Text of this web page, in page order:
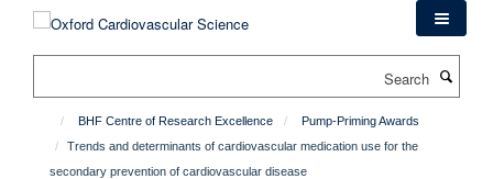
BHF Centre of Research Excellence
Pump-Priming Awards
Trends and determinants of cardiovascular medication use for the
secondary prevention of cardiovascular disease